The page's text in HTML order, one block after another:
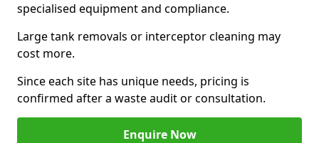
specialised equipment and compliance.
Large tank removals or interceptor cleaning may
cost more.
Since each site has unique needs, pricing is
confirmed after a waste audit or consultation.
Enquire Now